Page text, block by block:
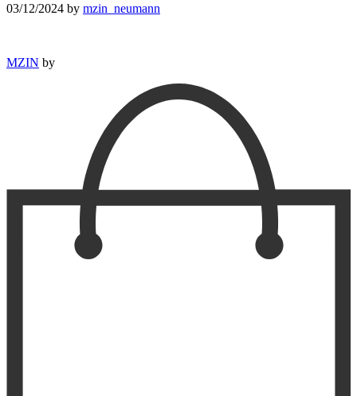
03/12/2024 by mzin_neumann
MZIN by